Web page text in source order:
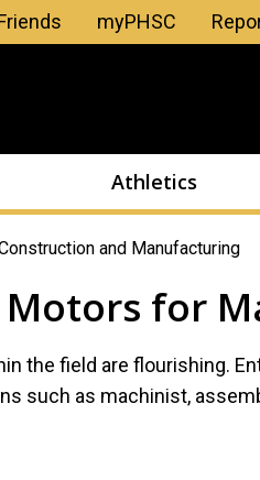
Skip to main content
myPHSC
Athletics
and Manufacturing
for
the field are flourishing.
such as machinist,